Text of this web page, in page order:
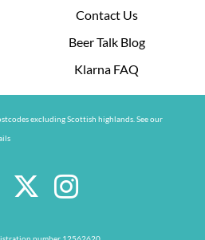
Contact Us
Beer Talk Blog
Klarna FAQ
excluding Scottish highlands. See our